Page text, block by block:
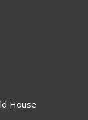
House